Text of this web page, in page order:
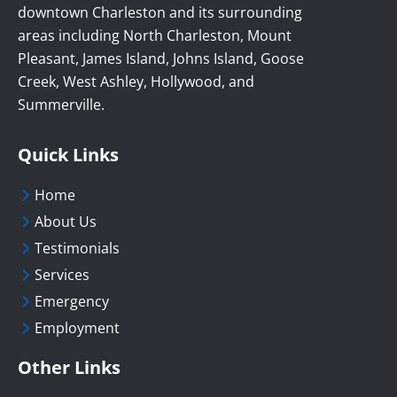
downtown Charleston and its surrounding
areas including North Charleston, Mount
Pleasant, James Island, Johns Island, Goose
Creek, West Ashley, Hollywood, and
Summerville.
Quick Links
Home
About Us
Testimonials
Services
Emergency
Employment
Other Links